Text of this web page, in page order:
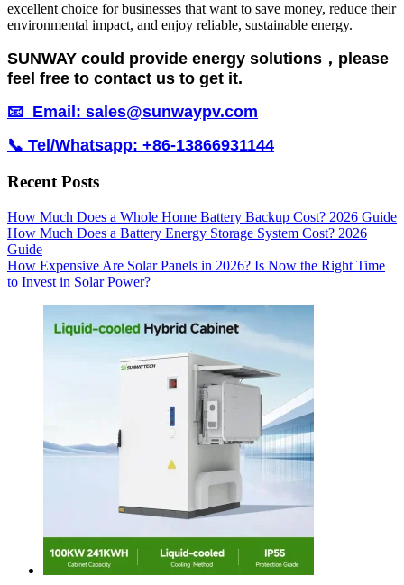
excellent choice for businesses that want to save money, reduce their
environmental impact, and enjoy reliable, sustainable energy.
SUNWAY could provide energy solutions，please
feel free to contact us to get it.
📧 Email: sales@sunwaypv.com
📞 Tel/Whatsapp: +86-13866931144
Recent Posts
How Much Does a Whole Home Battery Backup Cost? 2026 Guide
How Much Does a Battery Energy Storage System Cost? 2026
Guide
How Expensive Are Solar Panels in 2026? Is Now the Right Time
to Invest in Solar Power?